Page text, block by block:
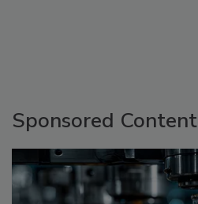
Sponsored Content